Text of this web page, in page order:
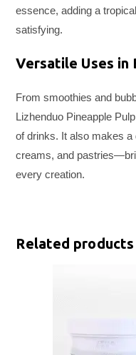
essence, adding a
satisfying.
Versatile Uses in
From smoothies and
Lizhenduo Pineapple
of drinks. It also makes
creams, and
every creation.
Related products